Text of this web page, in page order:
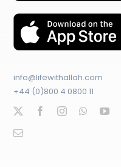
info@lifewithallah.com
+44 (0)800 4 0800 11